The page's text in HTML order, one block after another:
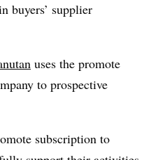
buyers’ supplier
uses the promote
to prospective
subscription to